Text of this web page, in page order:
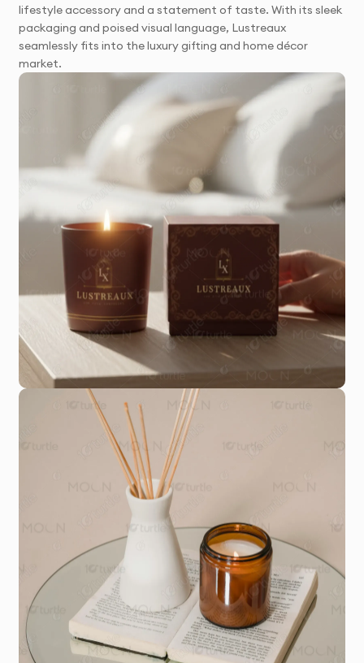
lifestyle accessory and a statement of taste. With its sleek
packaging and poised visual language, Lustreaux
seamlessly fits into the luxury gifting and home décor
market.